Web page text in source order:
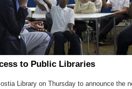
to Public Libraries
Library on Thursday to announce the